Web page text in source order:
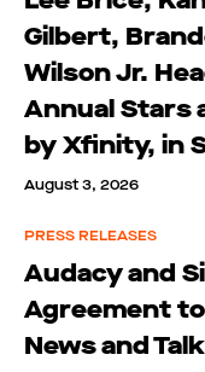
Gilbert,
Wilson Jr.
Annual Stars
by Xfinity, in
August 3, 2026
PRESS RELEASES
Audacy and
Agreement
News and